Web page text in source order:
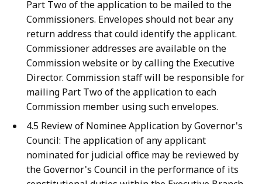
Part Two of the application to be mailed to the
Commissioners. Envelopes should not bear any
return address that could identify the applicant.
Commissioner addresses are available on the
Commission website or by calling the Executive
Director. Commission staff will be responsible for
mailing Part Two of the application to each
Commission member using such envelopes.
4.5 Review of Nominee Application by Governor's
Council: The application of any applicant
nominated for judicial office may be reviewed by
the Governor's Council in the performance of its